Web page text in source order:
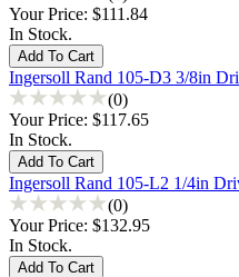
Your Price: $111.84
In Stock.
Ingersoll Rand 105-D3 3/8in
(0)
Your Price: $117.65
In Stock.
Ingersoll Rand 105-L2 1/4in
(0)
Your Price: $132.95
In Stock.